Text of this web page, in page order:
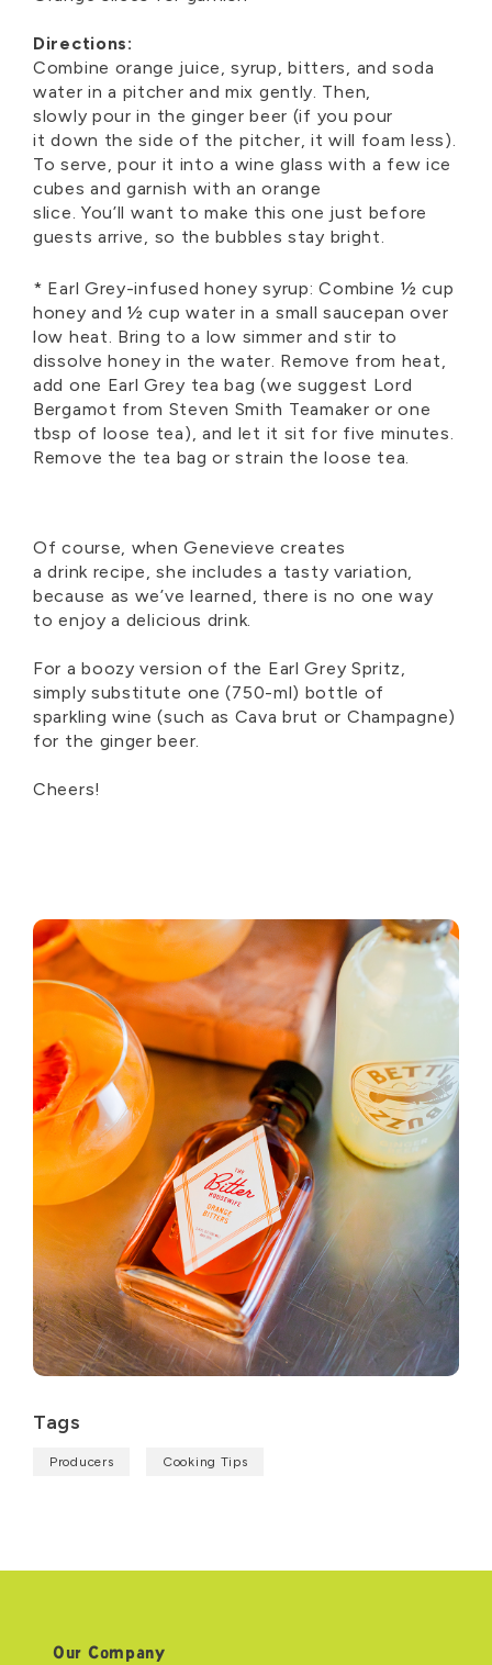
Directions:
Combine orange juice, syrup, bitters, and soda
water in a pitcher and mix gently. Then,
slowly pourin the ginger beer (if you pour
it down the side of the pitcher, it will foam less).
To serve, pour it into a wine glass with a few ice
cubes and garnish with an orange
slice. You’ll want to make this one just before
guests arrive, so the bubbles stay bright.
* Earl Grey-infusedhoneysyrup: Combine ½ cup
honey and ½ cup water in a small saucepan over
low heat. Bring toa low simmer and stir to
dissolve honey in the water. Remove from heat,
add one Earl Grey tea bag (we suggest Lord
Bergamot from Steven Smith Teamaker or one
tbsp of loose tea), and let it sit for five minutes.
Remove the tea bag or strain theloose tea.
Of course, when Genevievecreates
adrink recipe, she includesa tasty variation,
because as we’ve learned, there is no one way
toenjoy a delicious drink.
For a boozy version of the Earl Grey Spritz
simply substitute one (750-ml) bottle of
sparkling wine (such as Cava brut or Champagne)
for the ginger beer
Cheers!
Tags
Producers Cooking Tips
Our Company